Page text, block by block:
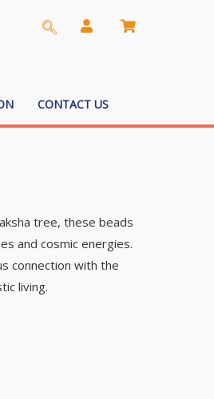
CONTACT US
tree, these beads
and cosmic energies.
connection with the
living.